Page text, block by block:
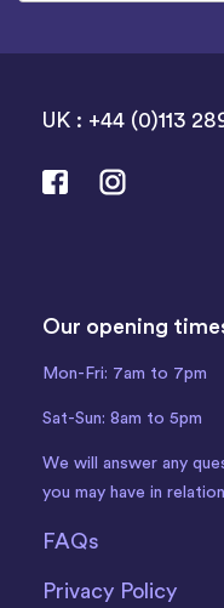
UK : +44 (0)113
Our opening
Mon-Fri: 7am to 7pm
Sat-Sun: 8am to 5pm
We will answer any
you may have in
FAQs
Privacy Policy